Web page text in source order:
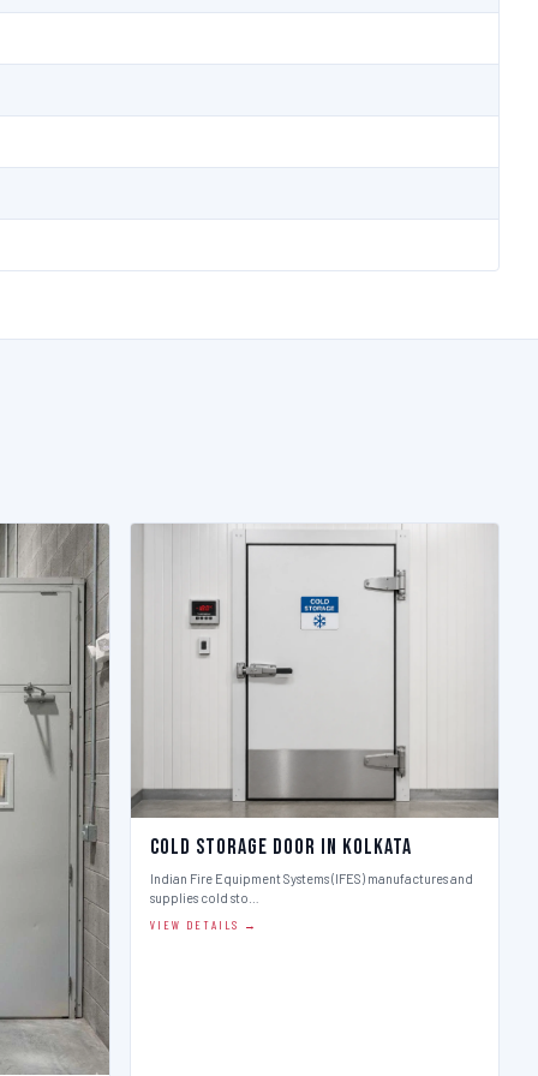
Cold Storage Door in Kolkata
Indian Fire Equipment Systems (IFES) manufactures and
supplies cold sto…
VIEW DETAILS →